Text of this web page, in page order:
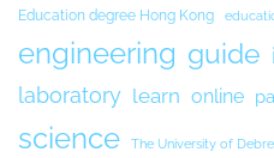
Education degree Hong Kong
engineering guide
laboratory learn online
science The University of